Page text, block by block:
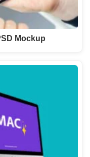
Mockup